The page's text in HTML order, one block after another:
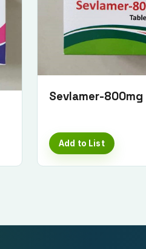
Sevlamer-800mg
Add to List